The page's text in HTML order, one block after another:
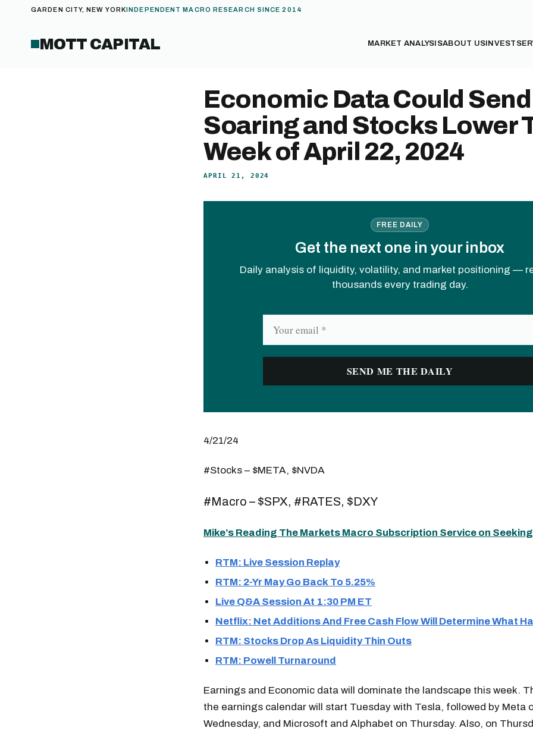
GARDEN CITY, NEW YORKINDEPENDENT MACRO RESEARCH SINCE 2014
MOTT CAPITAL MARKET ANALYSISABOUT US INVEST
Economic Data Could
Soaring and Stocks Lower
Week of April 22, 2024
APRIL 21, 2024
FREE DAILY
Get the next one in your inbox
Daily analysis of liquidity, volatility, and market positioning —
thousands every trading day.
4/21/24
#Stocks – $META, $NVDA
#Macro – $SPX, #RATES, $DXY
Mike’s Reading The Markets Macro Subscription Service on
RTM: Live Session Replay
RTM: 2-Yr May Go Back To 5.25%
Live Q&A Session At 1:30 PM ET
Netflix: Net Additions And Free Cash Flow Will Determine What
RTM: Stocks Drop As Liquidity Thin Outs
RTM: Powell Turnaround
Earnings and Economic data will dominate the landscape this week.
the earnings calendar will start Tuesday with Tesla, followed by Meta
Wednesday, and Microsoft and Alphabet on Thursday. Also, on